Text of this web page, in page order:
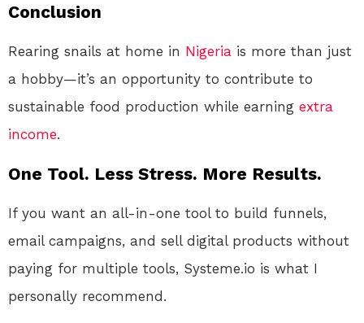
Conclusion
Rearing snails at home in Nigeria is more than just
a hobby—it’s an opportunity to contribute to
sustainable food production while earning extra
income.
One Tool. Less Stress. More Results.
If you want an all-in-one tool to build funnels,
email campaigns, and sell digital products without
paying for multiple tools, Systeme.io is what I
personally recommend.